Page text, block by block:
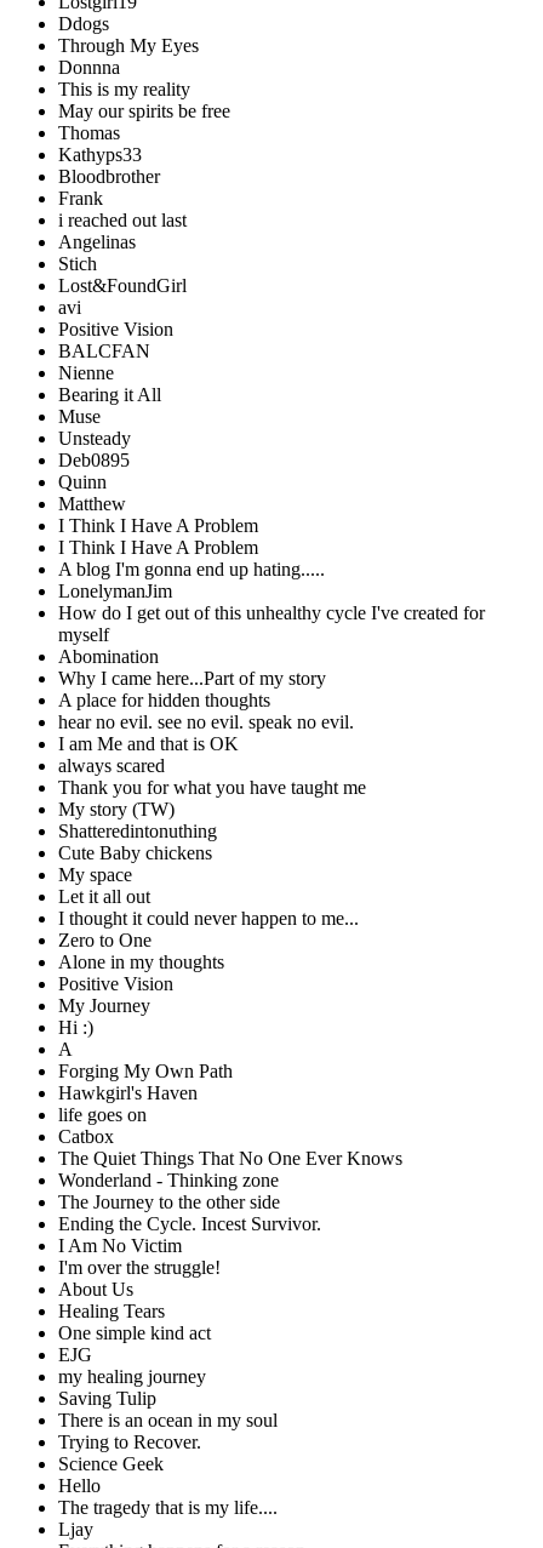
Ddogs
Through My Eyes
Donnna
This is my reality
May our spirits be free
Thomas
Kathyps33
Bloodbrother
Frank
i reached out last
Angelinas
Stich
Lost&FoundGirl
avi
Positive Vision
BALCFAN
Nienne
Bearing it All
Muse
Unsteady
Deb0895
Quinn
Matthew
I Think I Have A Problem
I Think I Have A Problem
A blog I'm gonna end up hating.....
LonelymanJim
How do I get out of this unhealthy cycle I've created for
myself
Abomination
Why I came here...Part of my story
A place for hidden thoughts
hear no evil. see no evil. speak no evil.
I am Me and that is OK
always scared
Thank you for what you have taught me
My story (TW)
Shatteredintonuthing
Cute Baby chickens
My space
Let it all out
I thought it could never happen to me...
Zero to One
Alone in my thoughts
Positive Vision
My Journey
Hi :)
A
Forging My Own Path
Hawkgirl's Haven
life goes on
Catbox
The Quiet Things That No One Ever Knows
Wonderland - Thinking zone
The Journey to the other side
Ending the Cycle. Incest Survivor.
I Am No Victim
I'm over the struggle!
About Us
Healing Tears
One simple kind act
EJG
my healing journey
Saving Tulip
There is an ocean in my soul
Trying to Recover.
Science Geek
Hello
The tragedy that is my life....
Ljay